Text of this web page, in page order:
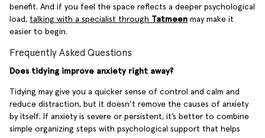
benefit. And if you feel the space reflects a deeper psychological
load, talking with a specialist through Tatmeen may make it
easier to begin.
Frequently Asked Questions
Does tidying improve anxiety right away?
Tidying may give you a quicker sense of control and calm and
reduce distraction, but it doesn’t remove the causes of anxiety
by itself. If anxiety is severe or persistent, it’s better to combine
simple organizing steps with psychological support that helps